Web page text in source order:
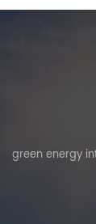
green energy